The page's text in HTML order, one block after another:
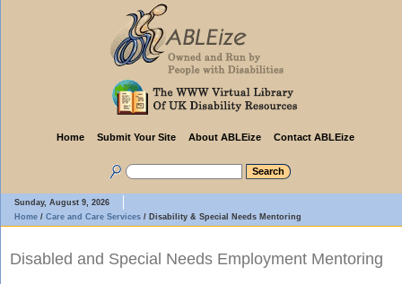
Home Submit Your Site About ABLEize Contact ABLEize
Sunday, August 9, 2026
Home / Care and Care Services / Disability & Special Needs Mentoring
Disabled and Special Needs Employment Mentoring